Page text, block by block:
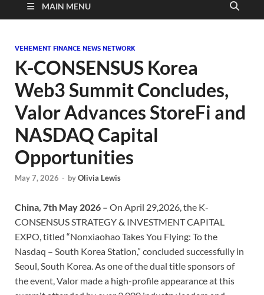
MAIN MENU
VEHEMENT FINANCE NEWS NETWORK
K-CONSENSUS Korea
Web3 Summit Concludes,
Valor Advances StoreFi and
NASDAQ Capital
Opportunities
May 7, 2026 - byOlivia Lewis
China, 7th May 2026 – On April 29,2026, the K-
CONSENSUS STRATEGY & INVESTMENT CAPITAL
EXPO, titled “Nonxiaohao Takes You Flying: To the
Nasdaq – South Korea Station,” concluded successfully in
Seoul, South Korea. As one of the dual title sponsors of
the event, Valor made a high-profile appearance at this